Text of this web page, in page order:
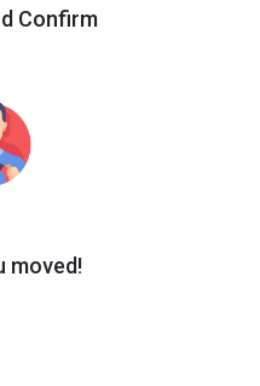
Confirm
moved!